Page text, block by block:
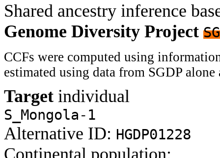
Shared ancestry inference
Genome Diversity Project
CCFs were computed using
estimated using data from SGDP
Target individual
S_Mongola-1
Alternative ID: HGDP01228
Continental population: